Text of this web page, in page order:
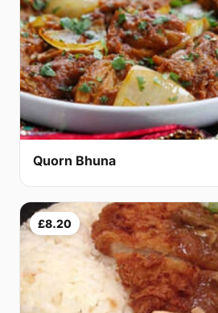
Quorn Bhuna
£8.20